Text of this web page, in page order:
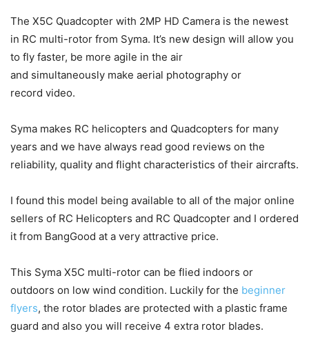
The X5C Quadcopter with 2MP HD Camera is the newest
in RC multi-rotor from Syma. It’s new design will allow you
to fly faster, be more agile in the air
and simultaneously make aerial photography or
record video.
Syma makes RC helicopters and Quadcopters for many
years and we have always read good reviews on the
reliability, quality and flight characteristics of their aircrafts.
I found this model being available to all of the major online
sellers of RC Helicopters and RC Quadcopter and I ordered
it from BangGood at a very attractive price.
This Syma X5C multi-rotor can be flied indoors or
outdoors on low wind condition. Luckily for the beginner
flyers, the rotor blades are protected with a plastic frame
guard and also you will receive 4 extra rotor blades.